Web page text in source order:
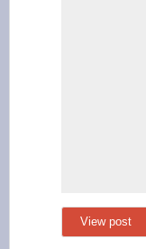
View post